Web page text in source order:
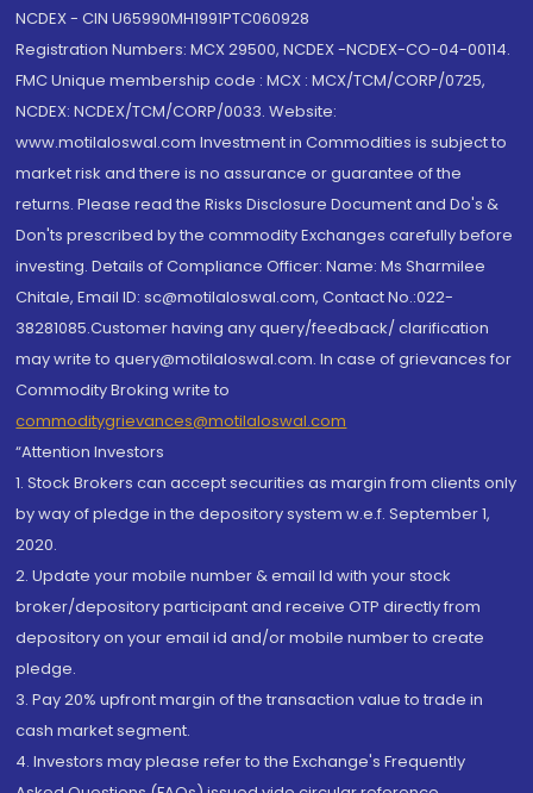
NCDEX - CIN U65990MH1991PTC060928
Registration Numbers: MCX 29500, NCDEX -NCDEX-CO-04-00114.
FMC Unique membership code : MCX : MCX/TCM/CORP/0725,
NCDEX: NCDEX/TCM/CORP/0033. Website:
www.motilaloswal.com Investment in Commodities is subject to
market risk and there is no assurance or guarantee of the
returns. Please read the Risks Disclosure Document and Do's &
Don'ts prescribed by the commodity Exchanges carefully before
investing. Details of Compliance Officer: Name: Ms Sharmilee
Chitale, Email ID: sc@motilaloswal.com, Contact No.:022-
38281085.Customer having any query/feedback/ clarification
may write to query@motilaloswal.com. In case of grievances for
Commodity Broking write to
commoditygrievances@motilaloswal.com
“Attention Investors
1. Stock Brokers can accept securities as margin from clients only
by way of pledge in the depository system w.e.f. September 1,
2020.
2. Update your mobile number & email Id with your stock
broker/depository participant and receive OTP directly from
depository on your email id and/or mobile number to create
pledge.
3. Pay 20% upfront margin of the transaction value to trade in
cash market segment.
4. Investors may please refer to the Exchange's Frequently